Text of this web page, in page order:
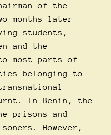
of the
months later
students,
and the
most parts of
belonging to
In Benin, the
prisons and
However,